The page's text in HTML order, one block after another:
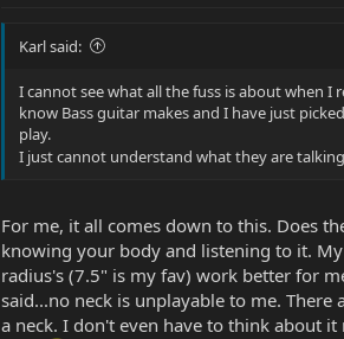
Karl said:
I cannot see what all the fuss is about when
know Bass guitar makes and I have just
play.
I just cannot understand what they are
For me, it all comes down to this. Does
knowing your body and listening to it.
radius's (7.5" is my fav) work better for
said...no neck is unplayable to me.
a neck. I don't even have to think about